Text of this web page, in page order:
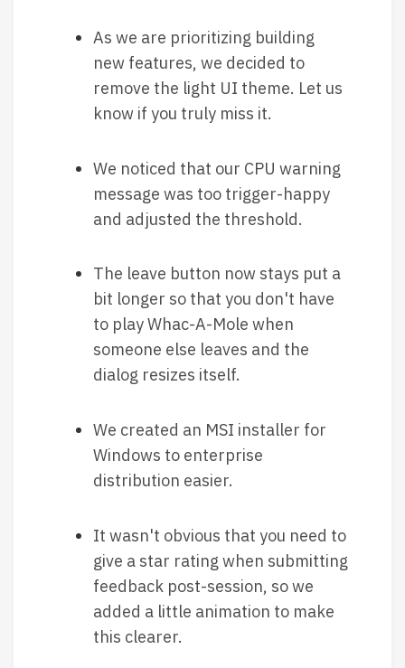
As we are prioritizing building
new features, we decided to
remove the light UI theme. Let us
know if you truly miss it.
We noticed that our CPU warning
message was too trigger-happy
and adjusted the threshold.
The leave button now stays put a
bit longer so that you don't have
to play Whac-A-Mole when
someone else leaves and the
dialog resizes itself.
We created an MSI installer for
Windows to enterprise
distribution easier.
It wasn't obvious that you need to
give a star rating when submitting
feedback post-session, so we
added a little animation to make
this clearer.